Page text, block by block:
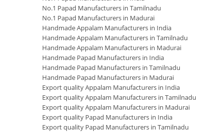
No.1 Papad Manufacturers in Tamilnadu
No.1 Papad Manufacturers in Madurai
Handmade Appalam Manufacturers in India
Handmade Appalam Manufacturers in Tamilnadu
Handmade Appalam Manufacturers in Madurai
Handmade Papad Manufacturers in India
Handmade Papad Manufacturers in Tamilnadu
Handmade Papad Manufacturers in Madurai
Export quality Appalam Manufacturers in India
Export quality Appalam Manufacturers in Tamilnadu
Export quality Appalam Manufacturers in Madurai
Export quality Papad Manufacturers in India
Export quality Papad Manufacturers in Tamilnadu